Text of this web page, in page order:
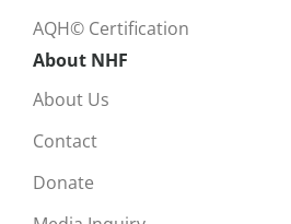
AQH© Certification
About NHF
About Us
Contact
Donate